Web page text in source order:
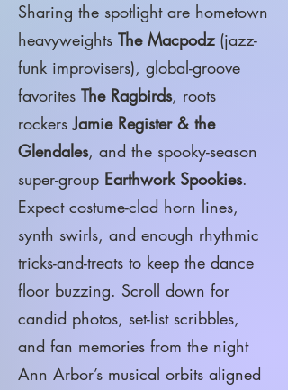
Sharing the spotlight are hometown
heavyweights The Macpodz(jazz-
funk improvisers), global-groove
favorites The Ragbirds, roots
rockersJamie Register & the
Glendales, and the spooky-season
super-group Earthwork Spookies.
Expect costume-clad horn lines,
synth swirls, and enough rhythmic
tricks-and-treats to keep the dance
floor buzzing. Scroll down for
candid photos, set-list scribbles,
and fan memories from the night
Ann Arbor’s musical orbits aligned